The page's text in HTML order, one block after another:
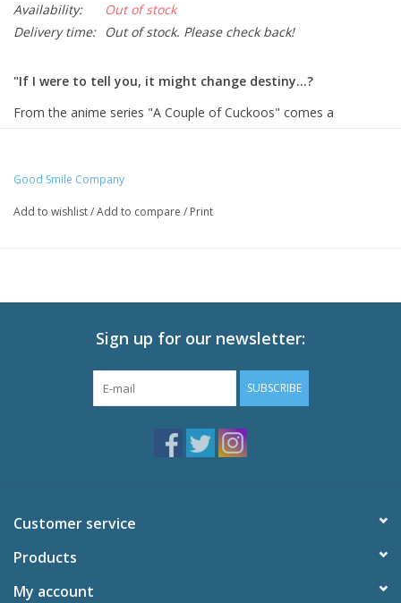
Availability:
Out of stock
Delivery time:
Out of stock. Please check back!
"If I were to tell you, it might change destiny...?
From the anime series "A Couple of Cuckoos" comes a
standard face with an energetic smile, a face with her tongue
Good Smile Company
Add to wishlist/Add to compare / Print
Sign up for our newsletter:
SUBSCRIBE
Customer service
Products
My account